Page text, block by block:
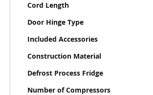
Cord Length
Door Hinge Type
Included Accessories
Construction Material
Defrost Process Fridge
Number of Compressors